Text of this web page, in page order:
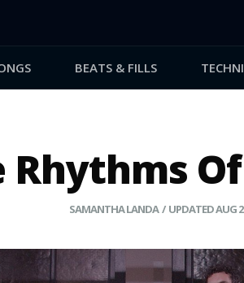
BEATS & FILLS
Rhythms
SAMANTHA LANDA/ UPDATED AUG